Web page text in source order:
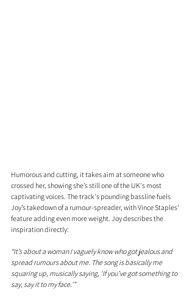
Humorous and cutting, it takes aim at someone who
crossed her, showing she’s still one of the UK's most
captivating voices. The track's pounding bassline fuels
Joy’s takedown of a rumour-spreader, with Vince Staples'
feature adding even more weight. Joy describes the
inspiration directly:
“It’s about a woman I vaguely know who got jealous and
spread rumours about me. The song is basically me
squaring up, musically saying, ‘If you’ve got something to
say, say it to my face.’”